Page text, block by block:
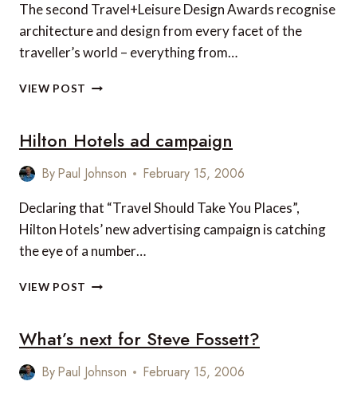
The second Travel+Leisure Design Awards recognise
architecture and design from every facet of the
traveller’s world – everything from…
VIEW POST T+L
2006
Hilton Hotels ad campaign
ByPaul Johnson February 15, 2006
Declaring that “Travel Should Take You Places”,
Hilton Hotels’ new advertising campaign is catching
the eye of a number…
VIEW POST HILTON
CAMPAIGN
What’s next for Steve Fossett?
ByPaul Johnson February 15, 2006